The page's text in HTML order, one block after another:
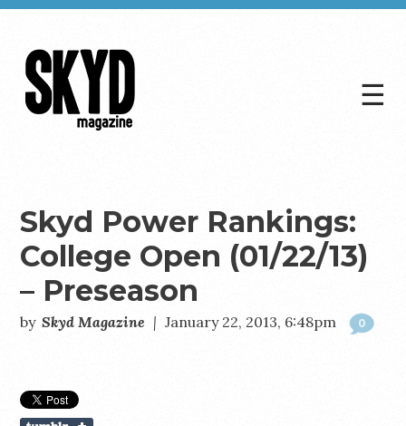
☰
Skyd Power Rankings:
College Open (01/22/13)
– Preseason
by Skyd Magazine | January 22, 2013, 6:48pm 0